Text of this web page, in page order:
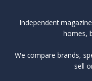
Independent
homes,
We compare brands,
sell